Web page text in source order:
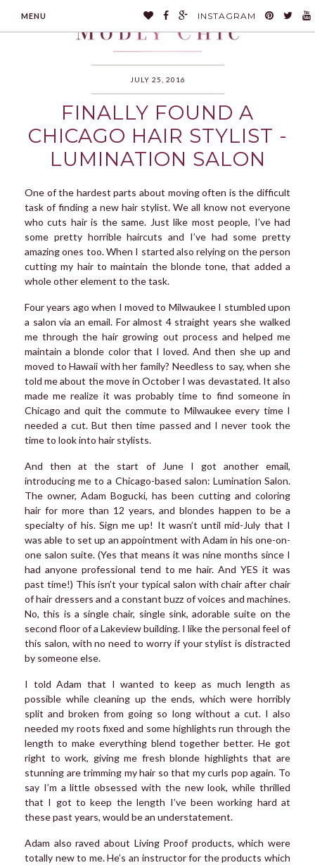
MENU INSTAGRAM
MODLYCHIC
JULY 25, 2016
FINALLY FOUND A
CHICAGO HAIR STYLIST -
LUMINATION SALON
One of the hardest parts about moving often is the difficult
task of finding a new hair stylist. We all know not everyone
who cuts hair is the same. Just like most people, I’ve had
some pretty horrible haircuts and I’ve had some pretty
amazing ones too. When I started also relying on the person
cutting my hair to maintain the blonde tone, that added a
whole other element to the task.
Four years ago when I moved to Milwaukee I stumbled upon
a salon via an email. For almost 4 straight years she walked
me through the hair growing out process and helped me
maintain a blonde color that I loved. And then she up and
moved to Hawaii with her family? Needless to say, when she
told me about the move in October I was devastated. It also
made me realize it was probably time to find someone in
Chicago and quit the commute to Milwaukee every time I
needed a cut. But then time passed and I never took the
time to look into hair stylists.
And then at the start of June I got another email,
introducing me to a Chicago-based salon: Lumination Salon.
The owner, Adam Bogucki, has been cutting and coloring
hair for more than 12 years, and blondes happen to be a
specialty of his. Sign me up! It wasn’t until mid-July that I
was able to set up an appointment with Adam in his one-on-
one salon suite. (Yes that means it was nine months since I
had anyone professional tend to me hair. And YES it was
past time!) This isn’t your typical salon with chair after chair
of hair dressers and a constant buzz of voices and machines.
No, this is a single chair, single sink, adorable suite on the
second floor of a Lakeview building. I like the personal feel of
this salon, with no need to worry if your stylist is distracted
by someone else.
I told Adam that I wanted to keep as much length as
possible while cleaning up the ends, which were horribly
split and broken from going so long without a cut. I also
needed my roots fixed and some highlights run through the
length to make everything blend together better. He got
right to work, giving me fresh blonde highlights that are
stunning are trimming my hair so that my curls pop again. To
say I’m a little obsessed with the new look, while thrilled
that I got to keep the length I’ve been working hard at
these past years, would be an understatement.
Adam also raved about Living Proof products, which were
totally new to me. He’s an instructor for the products which